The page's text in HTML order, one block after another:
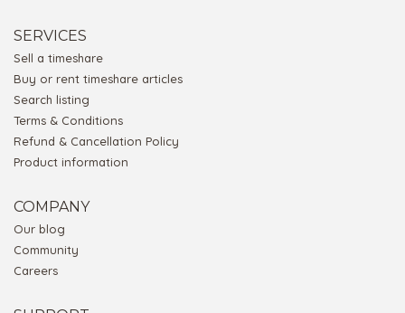
SERVICES
Sell a timeshare
Buy or rent timeshare articles
Search listing
Terms & Conditions
Refund & Cancellation Policy
Product information
COMPANY
Our blog
Community
Careers